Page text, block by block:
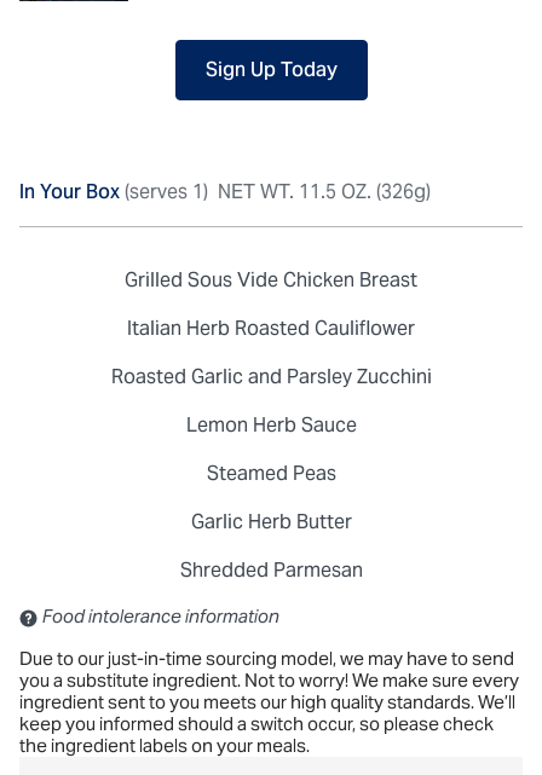
Sign Up Today
In Your Box(serves 1) NET WT. 11.5 OZ. (326g)
Grilled Sous Vide Chicken Breast
Italian Herb Roasted Cauliflower
Roasted Garlic and Parsley Zucchini
Lemon Herb Sauce
Steamed Peas
Garlic Herb Butter
Shredded Parmesan
Contains: Sulfites
Food intolerance information
Due to our just-in-time sourcing model, we may have to send
you a substitute ingredient. Not to worry! We make sure every
ingredient sent to you meets our high quality standards. We’ll
keep you informed should a switch occur, so please check
the ingredient labels on your meals.